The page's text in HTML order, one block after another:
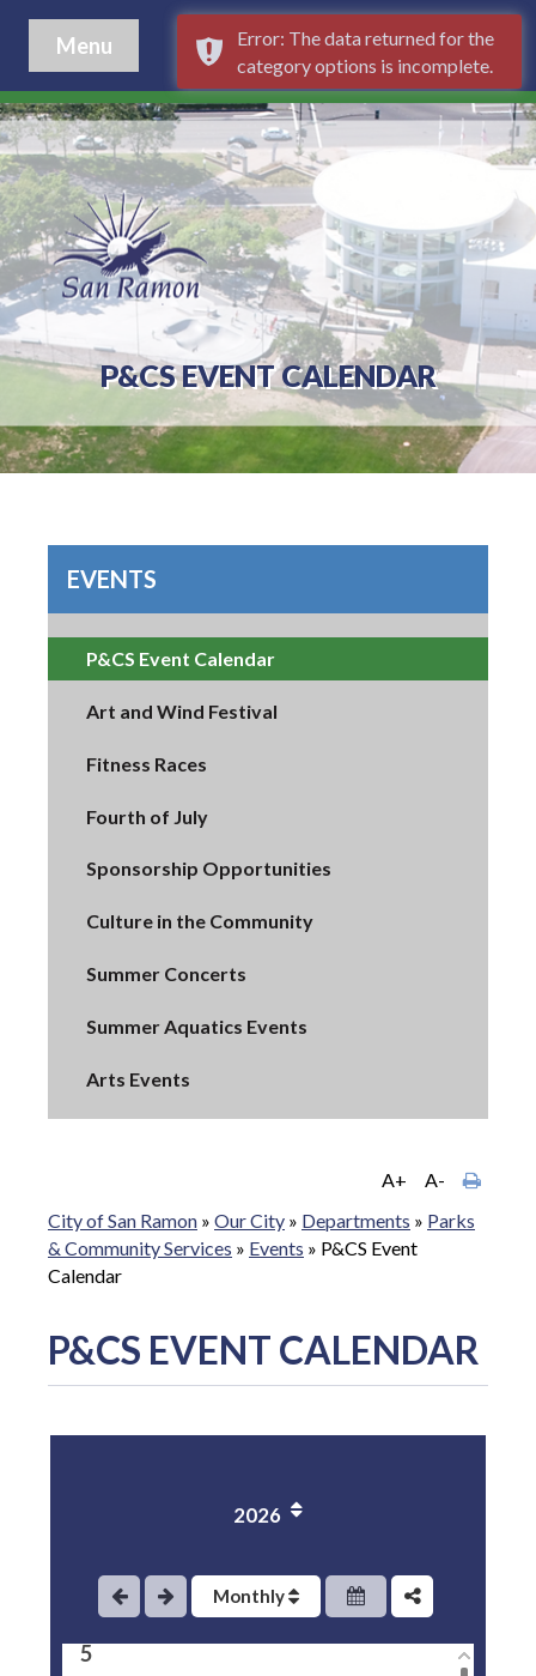
Menu
P&CS EVENT CALENDAR
EVENTS
P&CS Event Calendar
Art and Wind Festival
Fitness Races
Fourth of July
Sponsorship Opportunities
Culture in the Community
Summer Concerts
Summer Aquatics Events
Arts Events
A+
A-
City of San Ramon » Our City » Departments » Parks
& Community Services » Events » P&CS Event
Calendar
P&CS EVENT CALENDAR
2026
Monthly
1
5
Error: The data returned for the
category options is incomplete.